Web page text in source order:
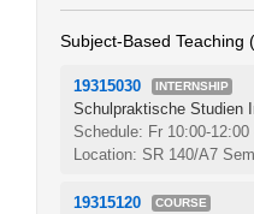
Subject-Based Teaching
19315030 INTERNSHIP
Schulpraktische Studien
Schedule: Fr 10:00-12:00
Location: SR 140/A7
19315120 COURSE